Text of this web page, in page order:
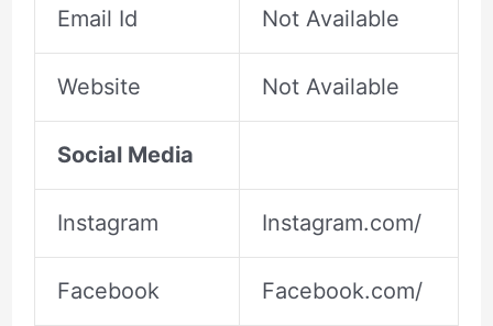
Email Id Not Available
Website Not Available
Social Media
Instagram Instagram.com/
Facebook Facebook.com/